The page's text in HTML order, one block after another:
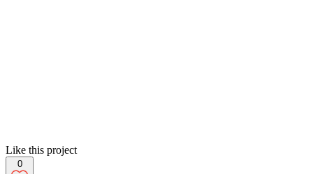
Like this project
0